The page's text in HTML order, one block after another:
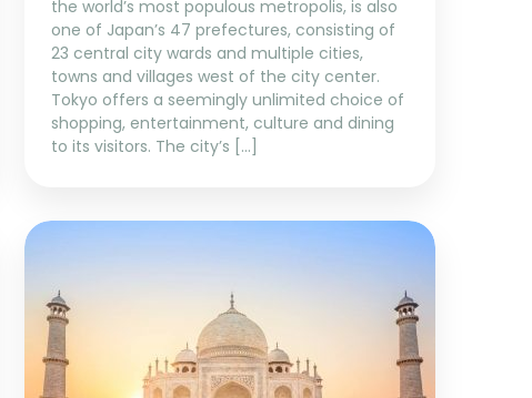
the world’s most populous metropolis, is also
one of Japan’s 47 prefectures, consisting of
23 central city wards and multiple cities,
towns and villages west of the city center.
Tokyo offers a seemingly unlimited choice of
shopping, entertainment, culture and dining
to its visitors. The city’s […]